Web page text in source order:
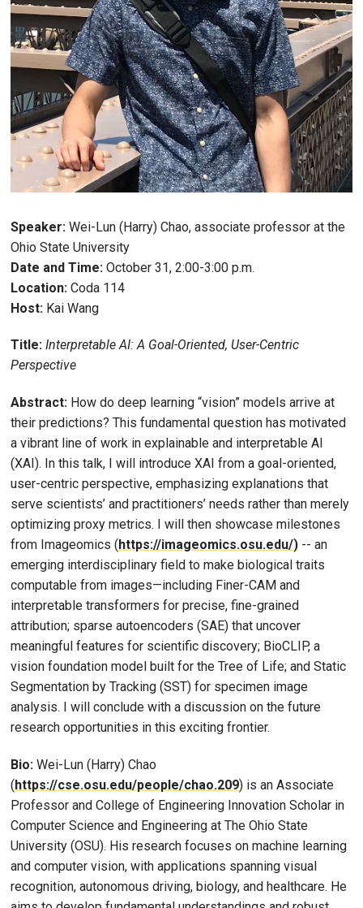
Speaker: Wei-Lun (Harry) Chao, associate professor at the
Ohio State University
Date and Time: October 31, 2:00-3:00 p.m.
Location: Coda 114
Host: Kai Wang
Title: Interpretable AI: A Goal-Oriented, User-Centric
Perspective
Abstract: How do deep learning “vision” models arrive at
their predictions? This fundamental question has motivated
a vibrant line of work in explainable and interpretable AI
(XAI). In this talk, I will introduce XAI from a goal-oriented,
user-centric perspective, emphasizing explanations that
serve scientists’ and practitioners’ needs rather than merely
optimizing proxy metrics. I will then showcase milestones
from Imageomics ( https://imageomics.osu.edu/) -- an
emerging interdisciplinary field to make biological traits
computable from images—including Finer-CAM and
interpretable transformers for precise, fine-grained
attribution; sparse autoencoders (SAE) that uncover
meaningful features for scientific discovery; BioCLIP, a
vision foundation model built for the Tree of Life; and Static
Segmentation by Tracking (SST) for specimen image
analysis. I will conclude with a discussion on the future
research opportunities in this exciting frontier.
Bio: Wei-Lun (Harry) Chao
(https://cse.osu.edu/people/chao.209) is an Associate
Professor and College of Engineering Innovation Scholar in
Computer Science and Engineering at The Ohio State
University (OSU). His research focuses on machine learning
and computer vision, with applications spanning visual
recognition, autonomous driving, biology, and healthcare. He